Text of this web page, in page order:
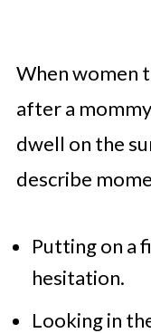
When women
after a
dwell on the
describe
Putting on a
hesitation.
Looking in